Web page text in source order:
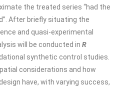
the treated series “had the
After briefly situating the
and quasi-experimental
will be conducted in R
synthetic control studies.
considerations and how
have, with varying success,